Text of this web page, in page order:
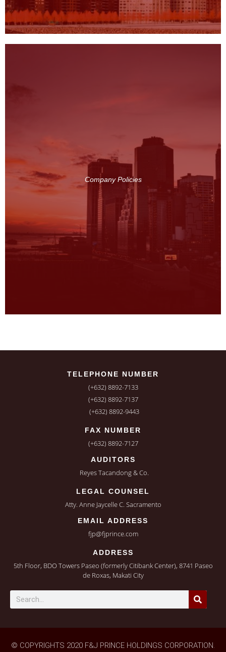
Company Policies
TELEPHONE NUMBER
(+632) 8892-7133
(+632) 8892-7137
(+632) 8892-9443
FAX NUMBER
(+632) 8892-7127
AUDITORS
Reyes Tacandong & Co.
LEGAL COUNSEL
Atty. Anne Jaycelle C. Sacramento
EMAIL ADDRESS
fjp@fjprince.com
ADDRESS
5th Floor, BDO Towers Paseo (formerly Citibank Center), 8741 Paseo
de Roxas, Makati City
© COPYRIGHTS 2020 F&J PRINCE HOLDINGS CORPORATION.